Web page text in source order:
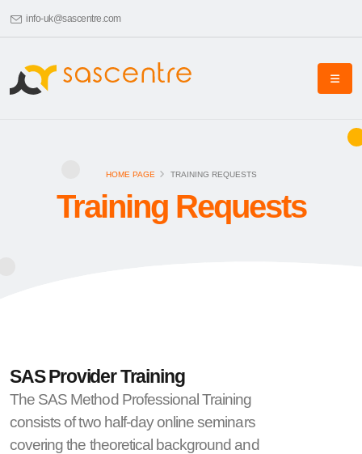
info-uk@sascentre.com
HOME PAGE TRAINING REQUESTS
Training Requests
SAS Provider Training
The SAS Method Professional Training
consists of two half-day online seminars
covering the theoretical background and